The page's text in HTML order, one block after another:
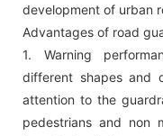
development of urban
Advantages of road
1. Warning
different shapes and
attention to the
pedestrians and non